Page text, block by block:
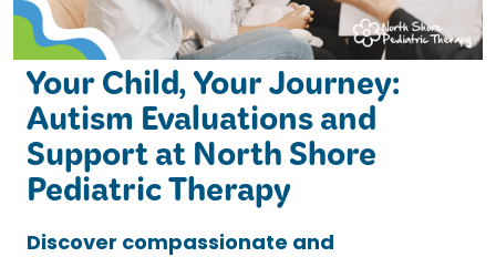
Your Child, Your Journey:
Autism Evaluations and
Support at North Shore
Pediatric Therapy
Discover compassionate and